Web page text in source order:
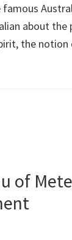
about the
the notion
of